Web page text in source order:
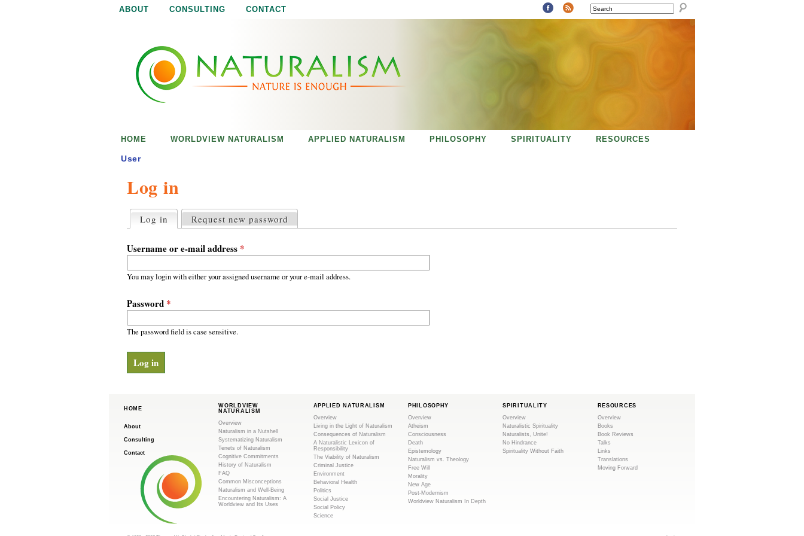
ABOUT CONSULTING CONTACT SEARCH
Log in
r
i
m
r
t
a
s
Log in (active tab)
Request new password
Username or e-mail address *
You may login with either your assigned username or your e-mail address.
Password *
The password field is case sensitive.
HOME WORLDVIEW NATURALISM APPLIED NATURALISM PHILOSOPHY SPIRITUALITY RESOURCES
User
HOME
About
Consulting
Contact
WORLDVIEW
NATURALISM
Overview
Naturalism in a Nutshell
Systematizing Naturalism
Tenets of Naturalism
Cognitive Commitments
History of Naturalism
FAQ
Common Misconceptions
Naturalism and Well-Being
Encountering Naturalism: A
Worldview and Its Uses
APPLIED NATURALISM
Overview
Living in the Light of Naturalism
Consequences of Naturalism
A Naturalistic Lexicon of
Responsibility
The Viability of Naturalism
Criminal Justice
Environment
Behavioral Health
Politics
Social Justice
Social Policy
Science
PHILOSOPHY
Overview
Atheism
Consciousness
Death
Epistemology
Naturalism vs. Theology
Free Will
Morality
New Age
Post-Modernism
Worldview Naturalism In Depth
SPIRITUALITY
Overview
Naturalistic Spirituality
Naturalists, Unite!
No Hindrance
Spirituality Without Faith
RESOURCES
Overview
Books
Book Reviews
Talks
Links
Translations
Moving Forward